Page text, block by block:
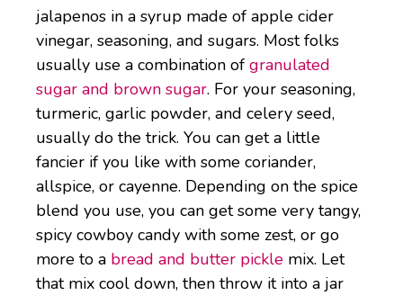
jalapenos in a syrup made of apple cider
vinegar, seasoning, and sugars. Most folks
usually use a combination of granulated
sugar and brown sugar. For your seasoning,
turmeric, garlic powder, and celery seed,
usually do the trick. You can get a little
fancier if you like with some coriander,
allspice, or cayenne. Depending on the spice
blend you use, you can get some very tangy,
spicy cowboy candy with some zest, or go
more to a bread and butter pickle mix. Let
that mix cool down, then throw it into a jar